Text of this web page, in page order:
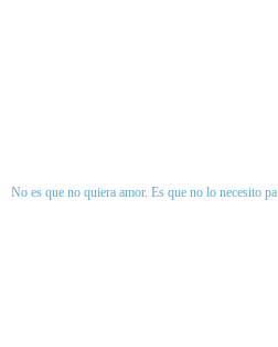
No es que no quiera amor. Es que no lo necesito pa